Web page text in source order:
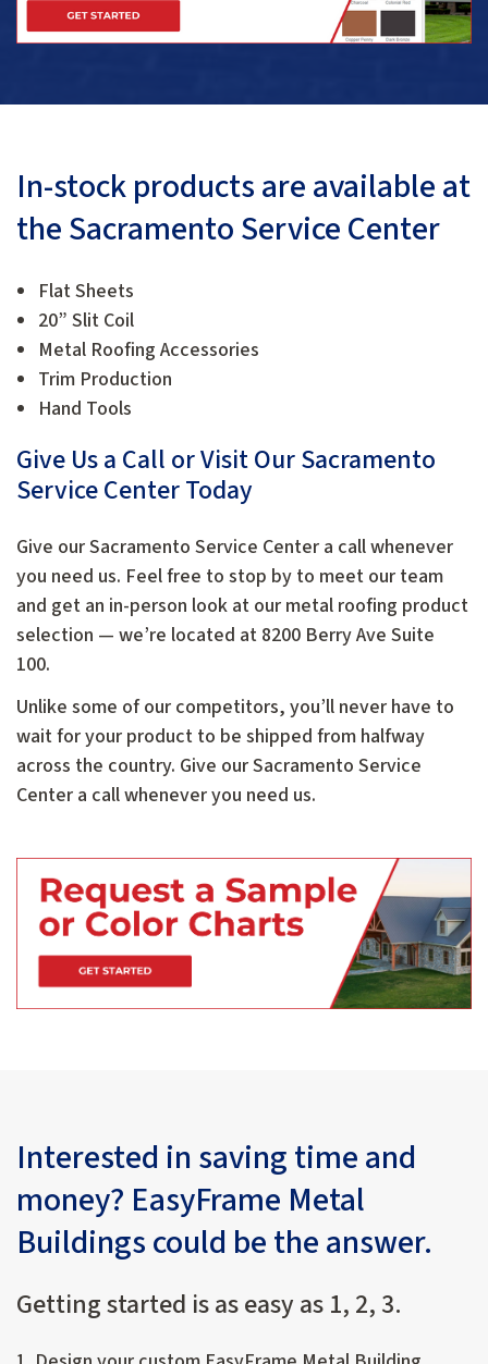
In-stock products are available at
the Sacramento Service Center
Flat Sheets
20” Slit Coil
Metal Roofing Accessories
Trim Production
Hand Tools
Give Us a Call or Visit Our Sacramento
Service Center Today
Give our Sacramento Service Center a call whenever
you need us. Feel free to stop by to meet our team
and get an in-person look at our metal roofing product
selection — we’re located at 8200 Berry Ave Suite
100.
Unlike some of our competitors, you’ll never have to
wait for your product to be shipped from halfway
across the country. Give our Sacramento Service
Center a call whenever you need us.
Interested in saving time and
money? EasyFrame Metal
Buildings could be the answer.
Getting started is as easy as 1, 2, 3.